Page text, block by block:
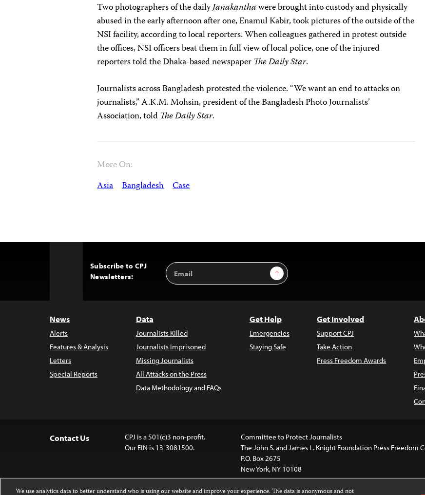
Two photographers of the dailyJanakanthawere brought into custody and physically
abused in the early afternoon after one, Enamul Kabir, took pictures of the outside of the
NSI facility, according to local reporters. When colleagues gathered in protest outside
the offices, NSI officers beat them in full view of local police, one of the injured
reporters told the Dhaka-based newspaper The Daily Star.
Journalists across Bangladesh protested the violence. “We want an end to attacks on
journalists,” A.K.M. Mohsin, president of the Bangladesh Photo Journalists’
Association, told The Daily Star.
More On:
Asia Bangladesh Case
Subscribe to CPJ
Newsletters:
Email
Address
Sign Up
News
Alerts
Features & Analysis
Letters
Special Reports
Data
Journalists Killed
Journalists Imprisoned
Missing Journalists
All Attacks on the Press
Data Methodology and FAQs
Get Help
Emergencies
Staying Safe
Get Involved
Support CPJ
Take Action
Press Freedom Awards
Contact Us
CPJ is a 501(c)3 non-profit.
Our EIN is 13-3081500.
Committee to Protect Journalists
The John S. and James L. Knight Foundation Press Freedom
P.O. Box 2675
New York, NY 10108
We use analytics data to better understand who is using our website and improve your experience. The data is anonymous and not